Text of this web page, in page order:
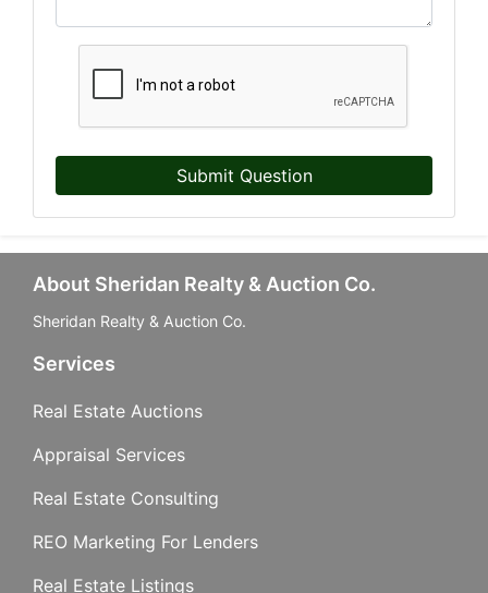
Submit Question
About Sheridan Realty & Auction Co.
Sheridan Realty & Auction Co.
Services
Real Estate Auctions
Appraisal Services
Real Estate Consulting
REO Marketing For Lenders
Real Estate Listings
First Name
Last Name
By submitting this form, you are consenting to receive marketing emails from:
Company, 740 S. Cedar St., Mason, MI, 48854, US, http://
your consent to receive emails at any time by using the SafeUnsubscribe® link,
email.